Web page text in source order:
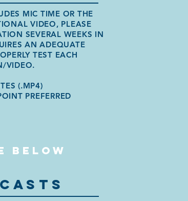
MIC TIME OR THE
VIDEO, PLEASE
SEVERAL WEEKS IN
AN ADEQUATE
TEST EACH
VIDEO.
(.MP4)
PREFERRED
BELOW